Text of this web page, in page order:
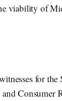
viability of
for the
Consumer